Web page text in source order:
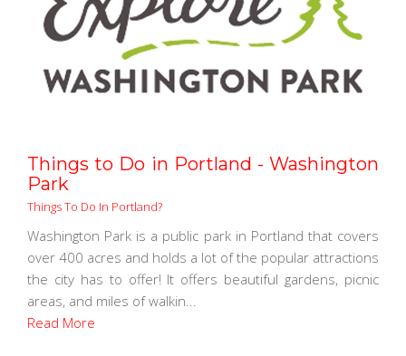
Things to Do in Portland - Washington
Park
Things To Do In Portland?
Washington Park is a public park in Portland that covers
over 400 acres and holds a lot of the popular attractions
the city has to offer! It offers beautiful gardens, picnic
areas, and miles of walkin...
Read More